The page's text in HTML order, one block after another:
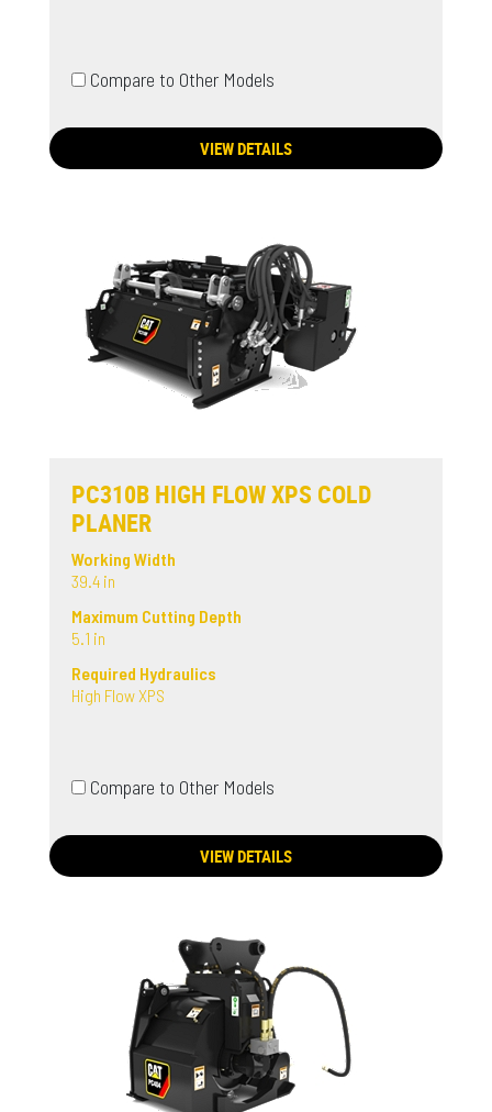
Compare to Other Models
VIEW DETAILS
PC310B HIGH FLOW XPS COLD
PLANER
Working Width
39.4 in
Maximum Cutting Depth
5.1 in
Required Hydraulics
High Flow XPS
Compare to Other Models
VIEW DETAILS